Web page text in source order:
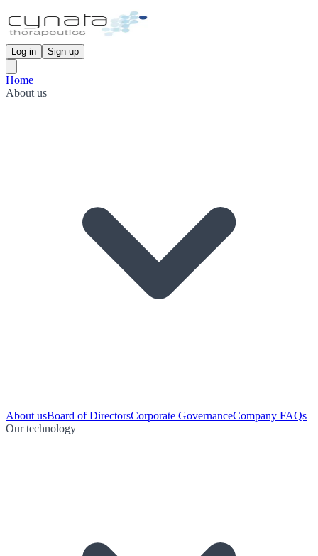
Log in Sign up
Home
About us
About usBoard of DirectorsCorporate GovernanceCompany FAQs
Our technology